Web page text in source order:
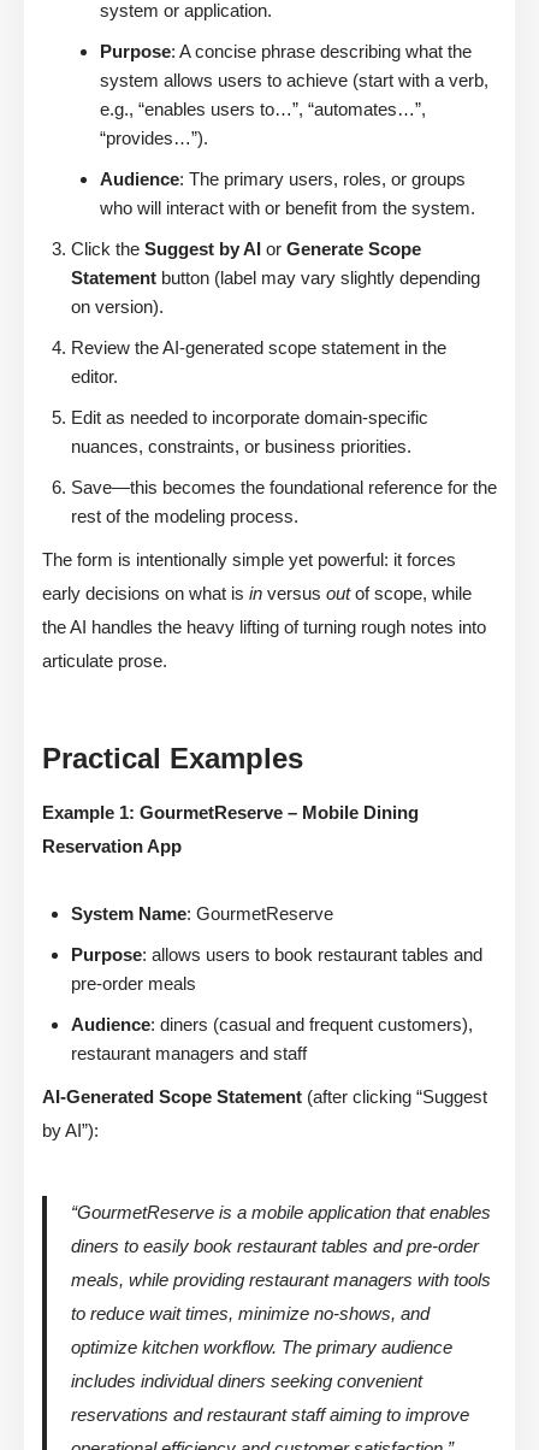
system or application.
Purpose: A concise phrase describing what the
system allows users to achieve (start with a verb,
e.g., “enables users to…”, “automates…”,
“provides…”).
Audience: The primary users, roles, or groups
who will interact with or benefit from the system.
Click the Suggest by AI or Generate Scope
Statement button (label may vary slightly depending
on version).
Review the AI-generated scope statement in the
editor.
Edit as needed to incorporate domain-specific
nuances, constraints, or business priorities.
Save—this becomes the foundational reference for the
rest of the modeling process.
The form is intentionally simple yet powerful: it forces
early decisions on what is in versus outof scope, while
the AI handles the heavy lifting of turning rough notes into
articulate prose.
Practical Examples
Example 1: GourmetReserve – Mobile Dining
Reservation App
System Name: GourmetReserve
Purpose: allows users to book restaurant tables and
pre-order meals
Audience: diners (casual and frequent customers),
restaurant managers and staff
AI-Generated Scope Statement (after clicking “Suggest
by AI”):
“GourmetReserve is a mobile application that enables
diners to easily book restaurant tables and pre-order
meals, while providing restaurant managers with tools
to reduce wait times, minimize no-shows, and
optimize kitchen workflow. The primary audience
includes individual diners seeking convenient
reservations and restaurant staff aiming to improve